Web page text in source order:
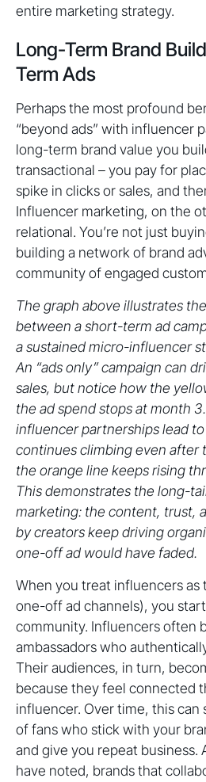
entire marketing strategy.
Long-Term Brand
Term Ads
Perhaps the most profound
“beyond ads” with influencer
long-term brand value you
transactional – you pay for
spike in clicks or sales, and
Influencer marketing, on the
relational. You’re not just
building a network of brand
community of engaged
The graph above illustrates
between a short-term ad
a sustained micro-influencer
An “ads only” campaign can
sales, but notice how the
the ad spend stops at month
influencer partnerships lead
continues climbing even after
the orange line keeps rising
This demonstrates the long-
marketing: the content, trust,
by creators keep driving
one-off ad would have faded.
When you treat influencers
one-off ad channels), you
community. Influencers often
ambassadors who
Their audiences, in turn,
because they feel connected
influencer. Over time, this can
of fans who stick with your
and give you repeat business.
have noted, brands that